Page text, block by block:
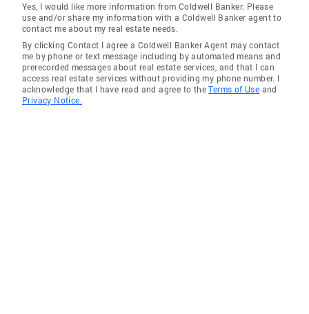
Yes, I would like more information from Coldwell Banker. Please
use and/or share my information with a Coldwell Banker agent to
contact me about my real estate needs.
By clicking Contact I agree a Coldwell Banker Agent may contact
me by phone or text message including by automated means and
prerecorded messages about real estate services, and that I can
access real estate services without providing my phone number. I
acknowledge that I have read and agree to theTerms of Use and
Privacy Notice.